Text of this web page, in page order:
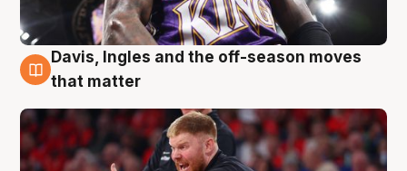
6 Aug
Davis, Ingles and the off-season moves
that matter